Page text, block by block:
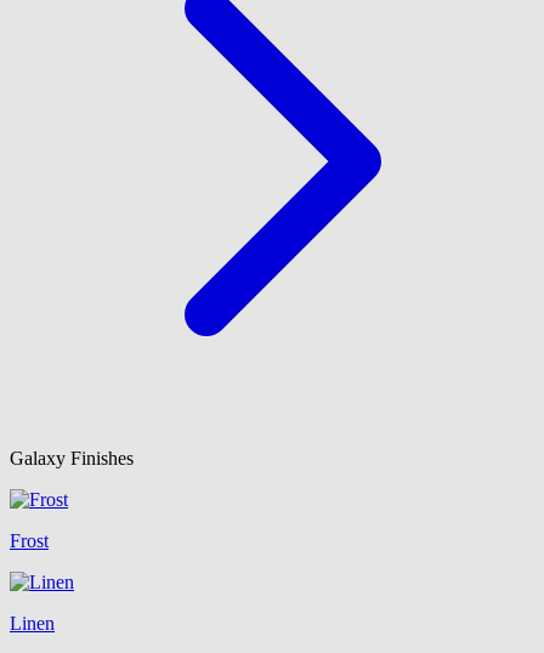
Galaxy Finishes
Frost
Linen